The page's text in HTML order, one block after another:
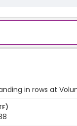
in rows at